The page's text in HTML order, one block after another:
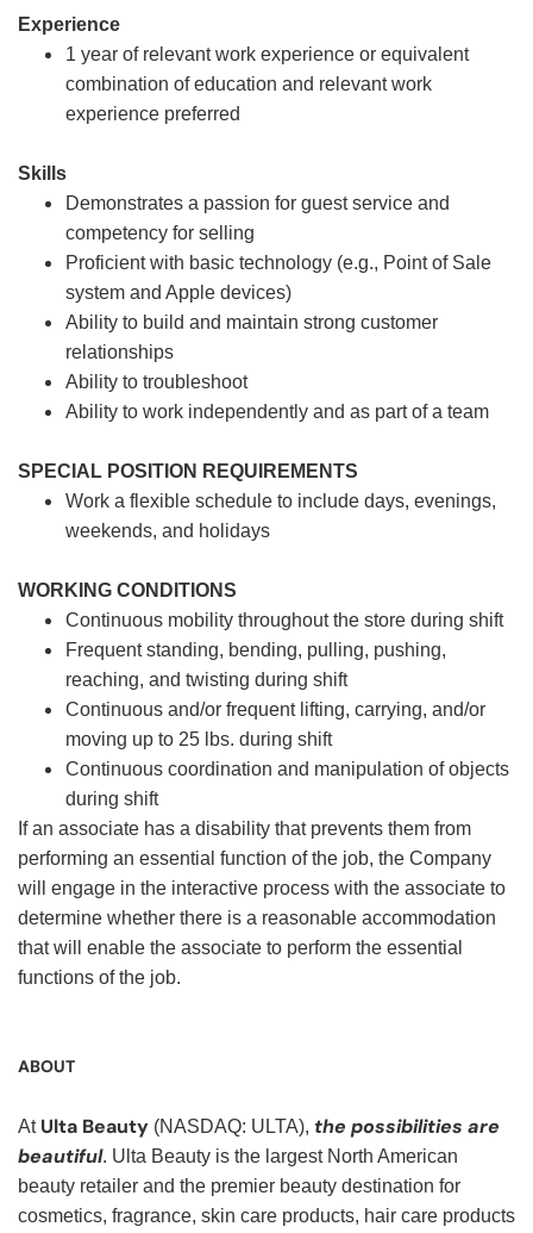
Experience
1 year of relevant work experience or equivalent
combination of education and relevant work
experience preferred
Skills
Demonstrates a passion for guest service and
competency for selling
Proficient with basic technology (e.g., Point of Sale
system and Apple devices)
Ability to build and maintain strong customer
relationships
Ability to troubleshoot
Ability to work independently and as part of a team
SPECIAL POSITION REQUIREMENTS
Work a flexible schedule to include days, evenings,
weekends, and holidays
WORKING CONDITIONS
Continuous mobility throughout the store during shift
Frequent standing, bending, pulling, pushing,
reaching, and twisting during shift
Continuous and/or frequent lifting, carrying, and/or
moving up to 25 lbs. during shift
Continuous coordination and manipulation of objects
during shift
If an associate has a disability that prevents them from
performing an essential function of the job, the Company
will engage in the interactive process with the associate to
determine whether there is a reasonable accommodation
that will enable the associate to perform the essential
functions of the job.
ABOUT
At Ulta Beauty (NASDAQ: ULTA), the possibilities are
beautiful. Ulta Beauty is the largest North American
beauty retailer and the premier beauty destination for
cosmetics, fragrance, skin care products, hair care products